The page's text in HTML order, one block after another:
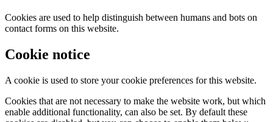
Cookies are used to help distinguish between humans and bots on
contact forms on this website.
Cookie notice
A cookie is used to store your cookie preferences for this website.
Cookies that are not necessary to make the website work, but which
enable additional functionality, can also be set. By default these